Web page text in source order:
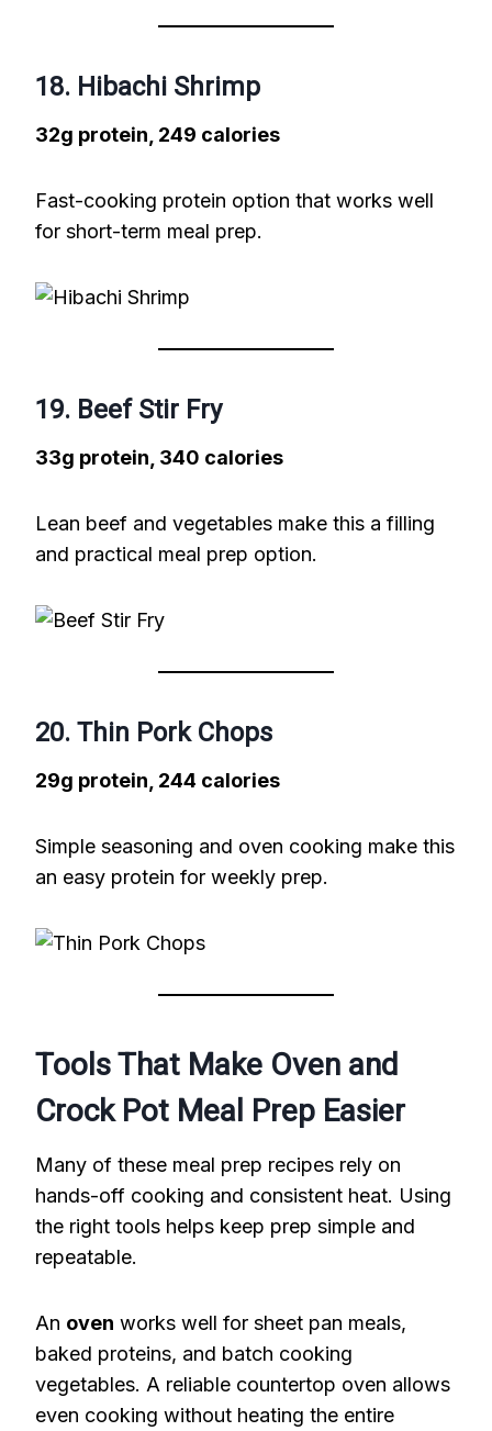
18. Hibachi Shrimp
32g protein, 249 calories
Fast-cooking protein option that works well
for short-term meal prep.
19. Beef Stir Fry
33g protein, 340 calories
Lean beef and vegetables make this a filling
and practical meal prep option.
20. Thin Pork Chops
29g protein, 244 calories
Simple seasoning and oven cooking make this
an easy protein for weekly prep.
Tools That Make Oven and
Crock Pot Meal Prep Easier
Many of these meal prep recipes rely on
hands-off cooking and consistent heat. Using
the right tools helps keep prep simple and
repeatable.
An oven works well for sheet pan meals,
baked proteins, and batch cooking
vegetables. A reliable countertop oven allows
even cooking without heating the entire